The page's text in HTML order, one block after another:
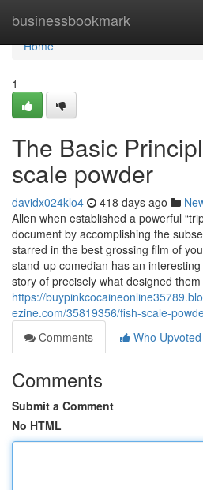
businessbookmark
Home
Home
1
The Basic
scale powder
davidx024klo4 418 days ago
Allen when established a powerful
document by accomplishing the
starred in the best grossing film of
stand-up comedian has an
story of precisely what designed
https://
ezine.com/35819356/fish-scale-
Comments
Who Upvoted
Comments
Submit a Comment
No HTML